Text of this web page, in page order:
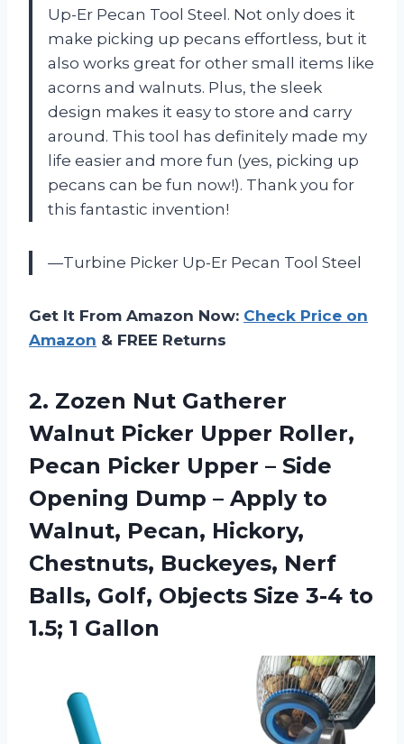
Up-Er Pecan Tool Steel. Not only does it
make picking up pecans effortless, but it
also works great for other small items like
acorns and walnuts. Plus, the sleek
design makes it easy to store and carry
around. This tool has definitely made my
life easier and more fun (yes, picking up
pecans can be fun now!). Thank you for
this fantastic invention!
—Turbine Picker Up-Er Pecan Tool Steel
Get It From Amazon Now: Check Price on
Amazon & FREE Returns
2. Zozen Nut Gatherer
Walnut Picker Upper Roller,
Pecan Picker Upper – Side
Opening Dump – Apply to
Walnut, Pecan, Hickory,
Chestnuts, Buckeyes, Nerf
Balls, Golf, Objects Size 3-4 to
1.5; 1 Gallon